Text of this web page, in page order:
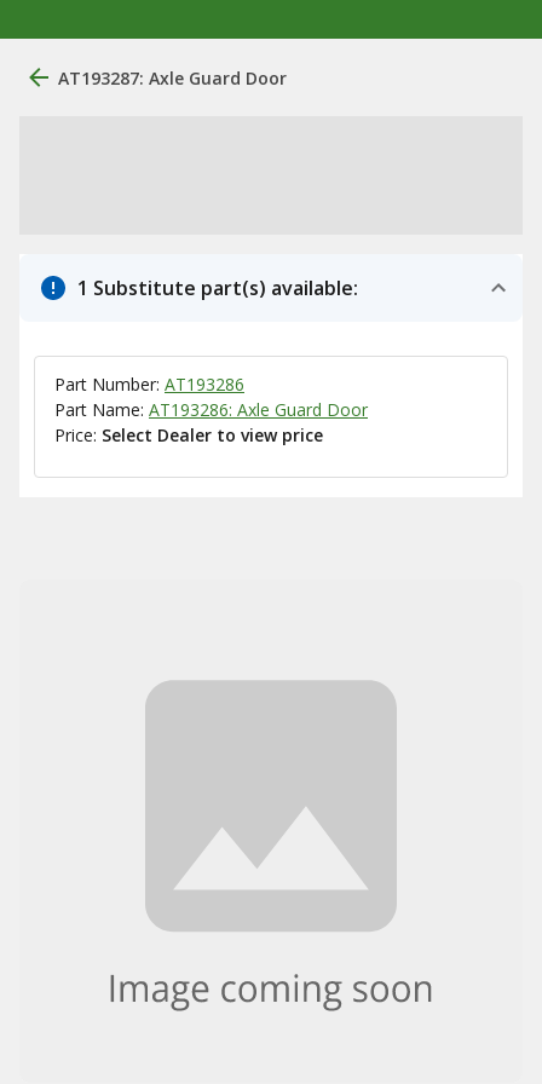
AT193287: Axle Guard Door
1 Substitute part(s) available:
Part Number: AT193286
Part Name: AT193286: Axle Guard Door
Price: Select Dealer to view price